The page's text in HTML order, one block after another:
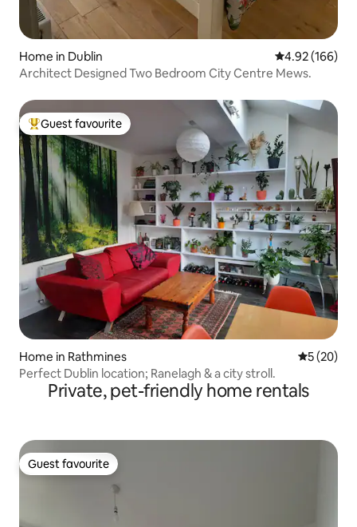
Home in Dublin 4.92 out of 5
4.92 (166)
Architect Designed Two Bedroom City Centre Mews.
Top guest favourite
Guest favourite
Home in Rathmines 5 out of 5
5 (20)
Perfect Dublin location; Ranelagh & a city stroll.
Private, pet-friendly home rentals
Guest favourite
Guest favourite